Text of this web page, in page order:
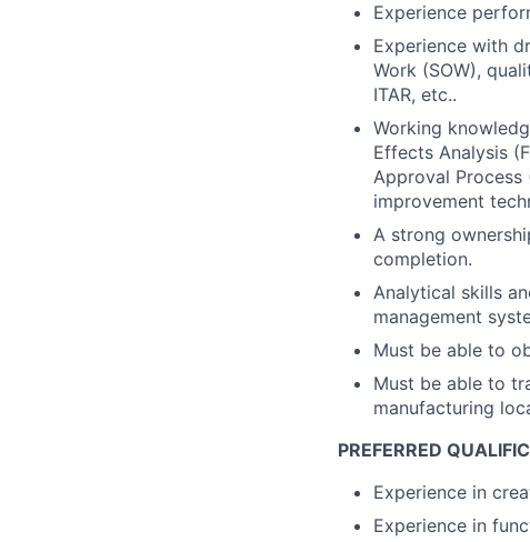
Experience
Experience with
Work (SOW),
ITAR, etc..
Working
Effects Analysis
Approval Process
improvement
A strong
completion.
Analytical skills
management
Must be able to
Must be able to
manufacturing
PREFERRED
Experience in
Experience in